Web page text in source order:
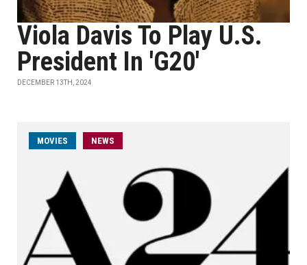
Viola Davis To Play U.S.
President In 'G20'
DECEMBER 13TH, 2024
MOVIES NEWS